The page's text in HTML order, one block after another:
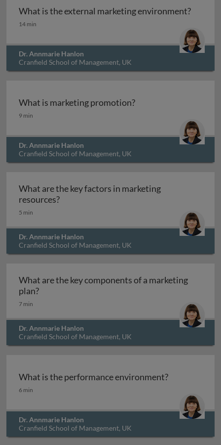
What is the external marketing environment?
What is the external marketing environment?
14 min
Dr. Annmarie Hanlon
Cranfield School of Management, UK
What is marketing promotion?
What is marketing promotion?
9 min
Dr. Annmarie Hanlon
Cranfield School of Management, UK
What are the key factors in marketing
resources?What are the key factors in marketing
5 min
Dr. Annmarie Hanlon
Cranfield School of Management, UK
What are the key components of a marketing
plan?What are the key components of a marketing
7 min
Dr. Annmarie Hanlon
Cranfield School of Management, UK
What is the performance environment?
What is the performance environment?
6 min
Dr. Annmarie Hanlon
Cranfield School of Management, UK